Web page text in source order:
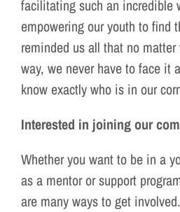
facilitating such an incredible
empowering our youth to find
reminded us all that no
way, we never have to face it
know exactly who is in our
Interested in joining our
Whether you want to be in a
as a mentor or support
are many ways to get involved.